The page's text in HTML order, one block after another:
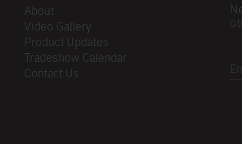
About
Video Gallery
Product Updates
Tradeshow Calendar
Contact Us